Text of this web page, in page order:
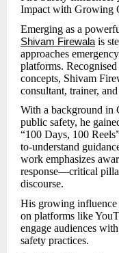
Impact with Growing
Emerging as a
Shivam Firewala is
approaches
platforms.
concepts, Shivam
consultant, trainer,
With a background in
public safety, he
“100 Days, 100
to-understand
work emphasizes
response—critical
discourse.
His growing influence
on platforms like
engage audiences
safety practices.